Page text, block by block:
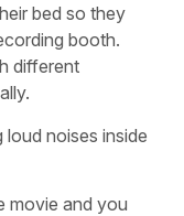
bed so they
booth.
different
noises inside
movie and you